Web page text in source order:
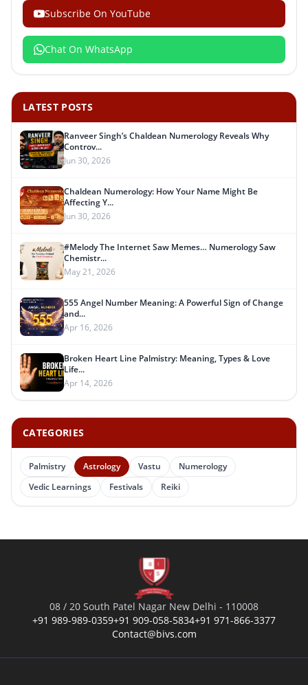
Subscribe On YouTube
Chat On WhatsApp
LATEST POSTS
Ranveer Singh’s Chaldean Numerology Reveals Why
Controv...
Jun 30, 2026
Chaldean Numerology: How Your Name Might Be
Affecting Y...
Jun 30, 2026
#Melody The Internet Saw Memes… Numerology Saw
Chemistr...
May 21, 2026
555 Angel Number Meaning: A Powerful Sign of Change
and...
Apr 16, 2026
Broken Heart Line Palmistry: Meaning, Types & Love
Life...
Apr 14, 2026
CATEGORIES
Palmistry Astrology Vastu
Numerology
Vedic Learnings
Festivals Reiki
08 / 20 South Patel Nagar New Delhi - 110008
+91 989-989-0359+91 909-058-5834+91 971-866-3377
Contact@bivs.com